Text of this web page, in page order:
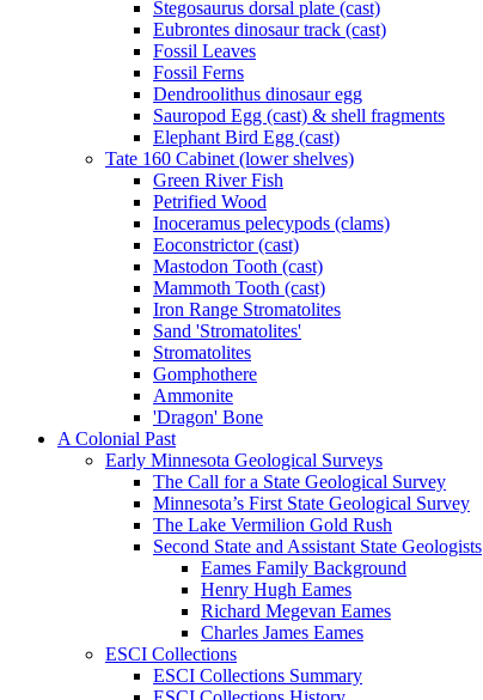
Stegosaurus dorsal plate (cast)
Eubrontes dinosaur track (cast)
Fossil Leaves
Fossil Ferns
Dendroolithus dinosaur egg
Sauropod Egg (cast) & shell fragments
Elephant Bird Egg (cast)
Tate 160 Cabinet (lower shelves)
Green River Fish
Petrified Wood
Inoceramus pelecypods (clams)
Eoconstrictor (cast)
Mastodon Tooth (cast)
Mammoth Tooth (cast)
Iron Range Stromatolites
Sand 'Stromatolites'
Stromatolites
Gomphothere
Ammonite
'Dragon' Bone
A Colonial Past
Early Minnesota Geological Surveys
The Call for a State Geological Survey
Minnesota’s First State Geological Survey
The Lake Vermilion Gold Rush
Second State and Assistant State Geologists
Eames Family Background
Henry Hugh Eames
Richard Megevan Eames
Charles James Eames
ESCI Collections
ESCI Collections Summary